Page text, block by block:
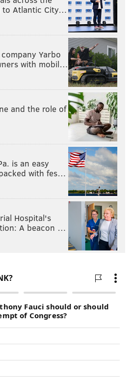
to Atlantic City…
Yarbo
with mobil…
and the role of
is an easy
with fes…
Hospital's
A beacon …